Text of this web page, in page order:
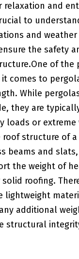
relaxation and
to
‍and
the safety
of ⁣the
⁣comes ‌to
While
they are⁢
loads or extreme
roof structure of
beams and
the weight of
roofing.
lightweight
additional
structural